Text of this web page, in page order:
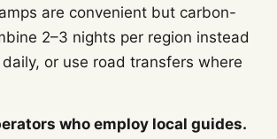
are convenient but carbon-
2–3 nights per region instead
or use road transfers where
who employ local guides.